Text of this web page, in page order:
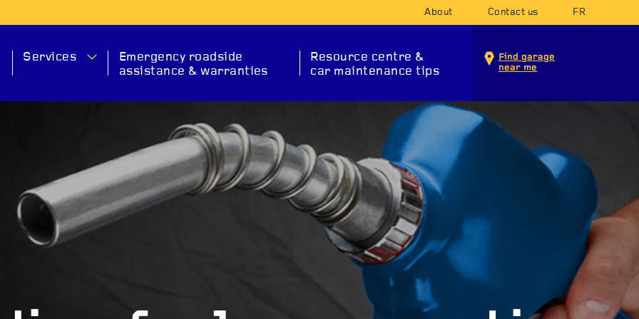
About Contact us FR
Services
MAINTENANCE SERVICES
EXHAUST SYSTEM SUSPENSION
Emergency roadside
assistance & warranties
Resource centre &
car maintenance tips
Find garage
near me